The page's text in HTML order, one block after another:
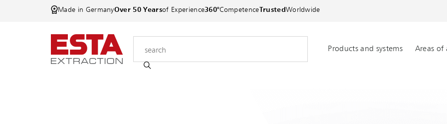
Made in GermanyOver 50 Yearsof Experience360°Competence TrustedWorldwide
Products and systems Areas of